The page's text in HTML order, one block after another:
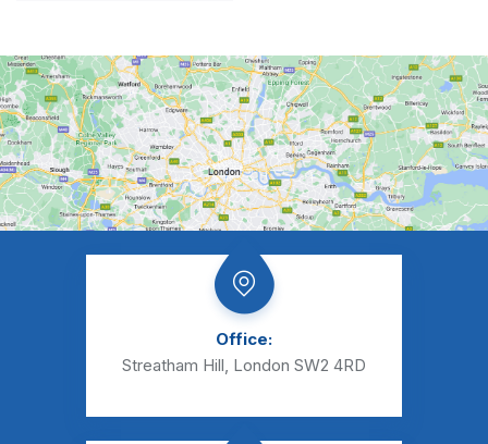
Office:
Streatham Hill, London SW2 4RD